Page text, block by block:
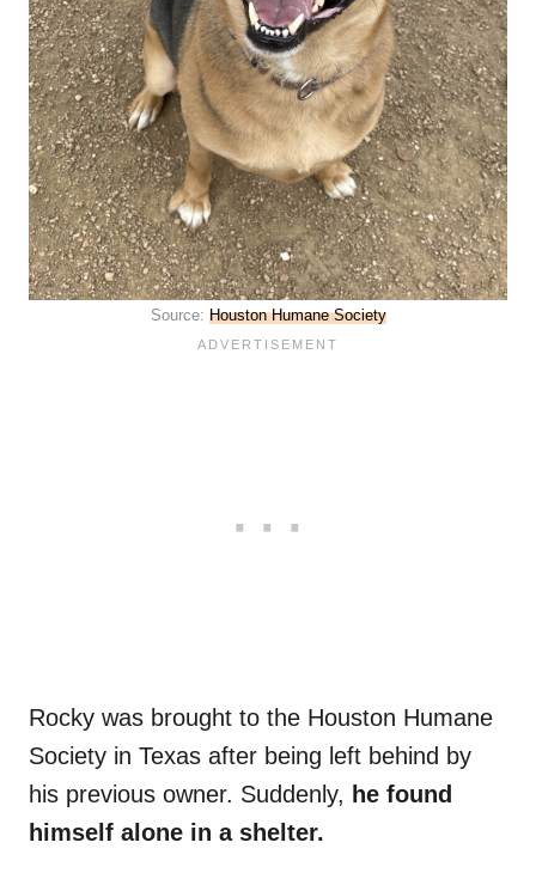
Source: Houston Humane Society
Rocky was brought to the Houston Humane
Society in Texas after being left behind by
his previous owner. Suddenly, he found
himself alone in a shelter.